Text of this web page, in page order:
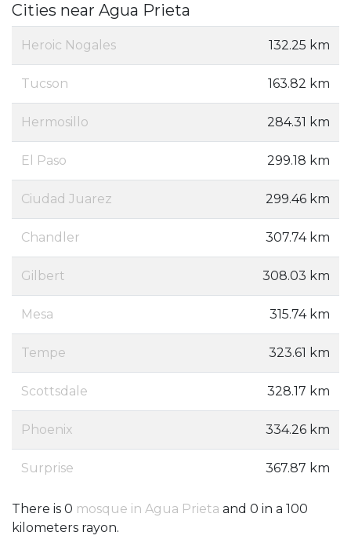
Cities near Agua Prieta
Heroic Nogales 132.25 km
Tucson 163.82 km
Hermosillo 284.31 km
El Paso 299.18 km
Ciudad Juarez 299.46 km
Chandler 307.74 km
Gilbert 308.03 km
Mesa 315.74 km
Tempe 323.61 km
Scottsdale 328.17 km
Phoenix 334.26 km
Surprise 367.87 km
There is 0 mosque in Agua Prieta and 0 in a 100
kilometers rayon.